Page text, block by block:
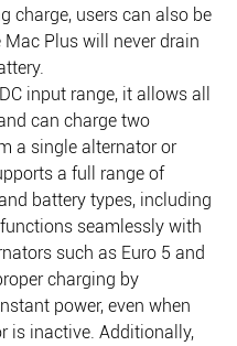
charge, users can also be
Mac Plus will never drain
input range, it allows all
can charge two
a single alternator or
a full range of
battery types, including
seamlessly with
such as Euro 5 and
charging by
power, even when
is inactive. Additionally,